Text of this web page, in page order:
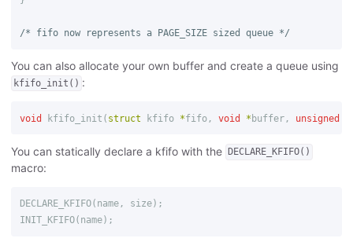
/* fifo now represents a PAGE_SIZE sized queue */
You can also allocate your own buffer and create a queue using
kfifo_init() :
void kfifo_init ( struct kfifo *fifo, void * buffer, unsigned
You can statically declare a kfifo with the DECLARE_KFIFO()
macro:
DECLARE_KFIFO( name, size);
INIT_KFIFO( name);